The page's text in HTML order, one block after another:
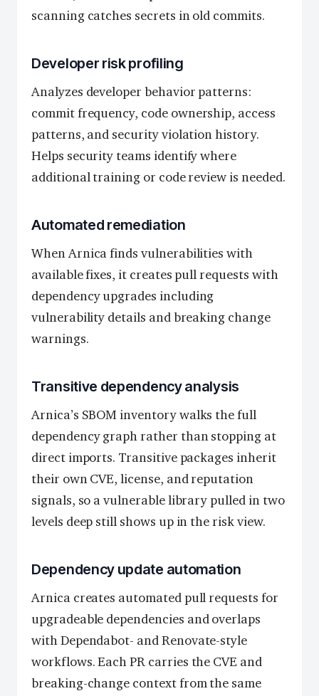
scanning catches secrets in old commits.
Developer risk profiling
Analyzes developer behavior patterns:
commit frequency, code ownership, access
patterns, and security violation history.
Helps security teams identify where
additional training or code review is needed.
Automated remediation
When Arnica finds vulnerabilities with
available fixes, it creates pull requests with
dependency upgrades including
vulnerability details and breaking change
warnings.
Transitive dependency analysis
Arnica’s SBOM inventory walks the full
dependency graph rather than stopping at
direct imports. Transitive packages inherit
their own CVE, license, and reputation
signals, so a vulnerable library pulled in two
levels deep still shows up in the risk view.
Dependency update automation
Arnica creates automated pull requests for
upgradeable dependencies and overlaps
with Dependabot- and Renovate-style
workflows. Each PR carries the CVE and
breaking-change context from the same